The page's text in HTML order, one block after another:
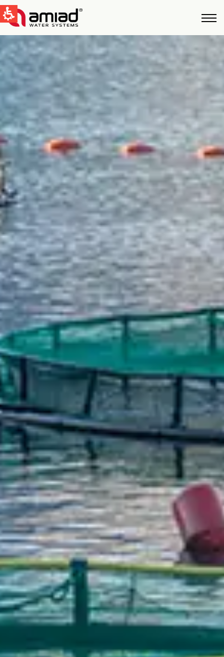
QUICK LINKS
Water Filtration
News & Events
Global
English
United States
English
Australia
English
Spain & LATAM
Spanish
Russia
Russian
France
French
Germany
German
Israel
Hebrew
China
Chinese
Based on your current location, we recommend
this Amiad website for you
North America- English